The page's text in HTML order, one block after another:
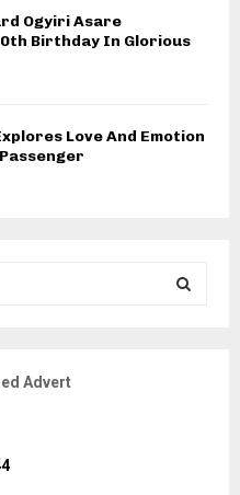
Ogyiri Asare
Birthday In Glorious
Love And Emotion
Advert